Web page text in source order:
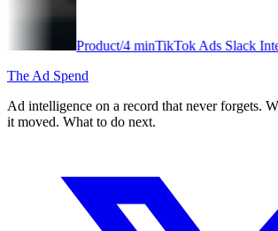
TikTok Ads Slack Integration: Spend
The Ad Spend
Ad intelligence on a record that never forgets.
it moved. What to do next.